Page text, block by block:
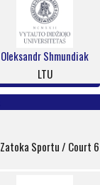
Oleksandr Shmundiak
LTU
Zatoka Sportu / Court 6